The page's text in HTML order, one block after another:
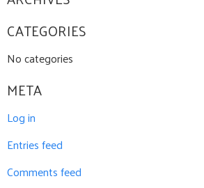
CATEGORIES
No categories
META
Log in
Entries feed
Comments feed